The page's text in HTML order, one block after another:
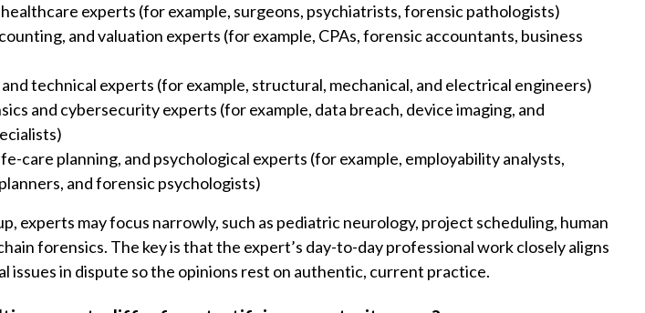
experts (for example, surgeons, psychiatrists, forensic pathologists)
and valuation experts (for example, CPAs, forensic accountants, business
technical experts (for example, structural, mechanical, and electrical engineers)
and cybersecurity experts (for example, data breach, device imaging, and
care planning, and psychological experts (for example, employability analysts,
and forensic psychologists)
experts may focus narrowly, such as pediatric neurology, project scheduling, human
forensics. The key is that the expert’s day-to-day professional work closely aligns
issues in dispute so the opinions rest on authentic, current practice.